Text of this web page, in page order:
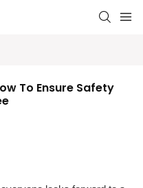
To Ensure Safety